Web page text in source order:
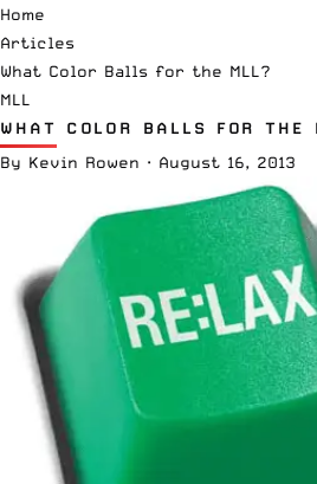
Home
Articles
What Color Balls for the MLL?
MLL
WHAT COLOR BALLS FOR THE
By Kevin Rowen · August 16, 2013